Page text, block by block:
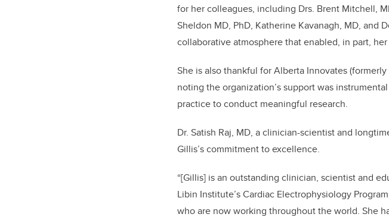
for her colleagues, including Drs. Brent Mitchell,
Sheldon MD, PhD, Katherine Kavanagh, MD, and
collaborative atmosphere that enabled, in part, her
She is also thankful for Alberta Innovates
noting the organization’s support was
practice to conduct meaningful research.
Dr. Satish Raj, MD, a clinician-scientist and
Gillis’s commitment to excellence.
“[Gillis] is an outstanding clinician, scientist and
Libin Institute’s Cardiac Electrophysiology
who are now working throughout the world. She